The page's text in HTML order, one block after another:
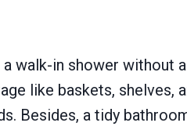
walk-in shower
like baskets,
Besides, a tidy